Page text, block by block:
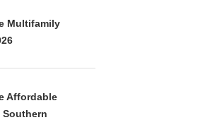
Multifamily
Affordable